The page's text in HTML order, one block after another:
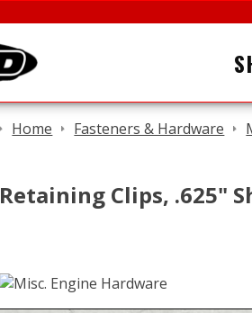
Home Fasteners & Hardware
Retaining Clips, .625"